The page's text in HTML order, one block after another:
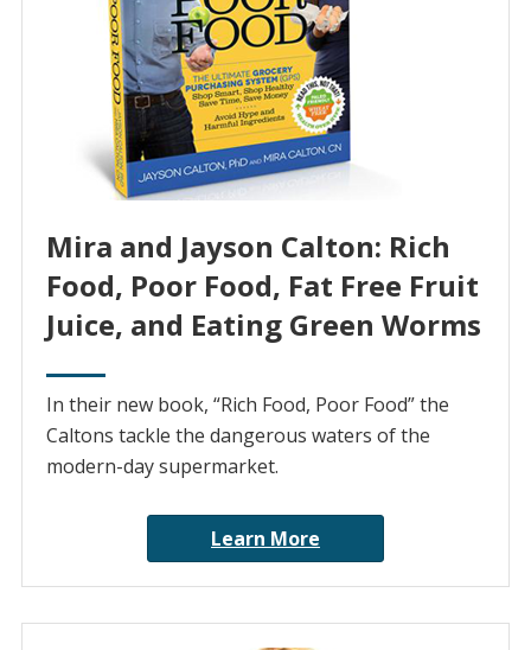
Mira and Jayson Calton: Rich
Food, Poor Food, Fat Free Fruit
Juice, and Eating Green Worms
In their new book, “Rich Food, Poor Food” the
Caltons tackle the dangerous waters of the
modern-day supermarket.
Learn More